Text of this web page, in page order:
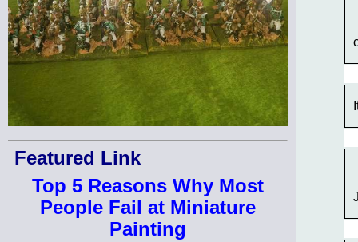
Featured Link
Top 5 Reasons Why Most
People Fail at Miniature
Painting